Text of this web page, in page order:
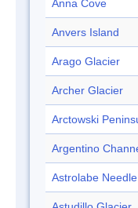
Anna Cove
Anvers Island
Arago Glacier
Archer Glacier
Arctowski
Argentino
Astrolabe Needle